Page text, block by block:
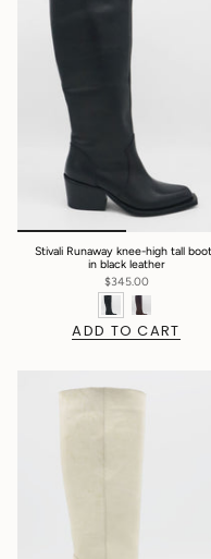
Stivali Runaway knee-high tall
in black leather
$345.00
ADD TO CART